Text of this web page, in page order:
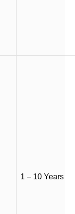
1 – 10 Years